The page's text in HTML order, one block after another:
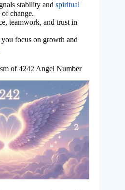
stability and spiritual
change.
teamwork, and trust in
focus on growth and
of 4242 Angel Number